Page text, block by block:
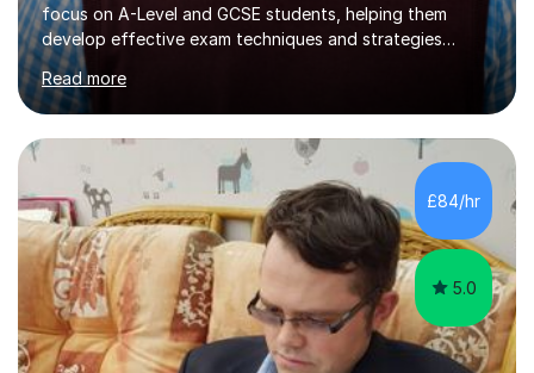
focus on A-Level and GCSE students, helping them
develop effective exam techniques and strategies
tailored to their specific needs. As an examiner for both
Business and Economics, I provide students with crucial
insights into the exam boards, including AQA and
Edexcel, that enable them to achieve higher grades. My
sessions typically incorporate current business issues,
allowing students to connect their studies with real-
world applications, which enhances engagement and
understanding. ...
Read more
£84/hr
5.0